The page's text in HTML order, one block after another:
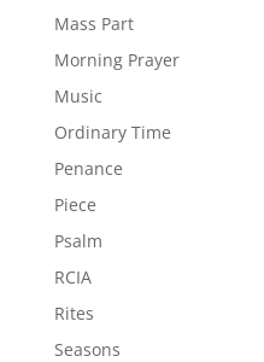
Mass Part
Morning Prayer
Music
Ordinary Time
Penance
Piece
Psalm
RCIA
Rites
Seasons